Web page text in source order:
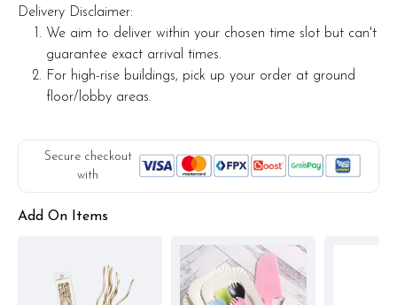
Delivery Disclaimer:
We aim to deliver within your chosen time slot but can't
guarantee exact arrival times.
For high-rise buildings, pick up your order at ground
floor/lobby areas.
Secure checkout
with
Add On Items